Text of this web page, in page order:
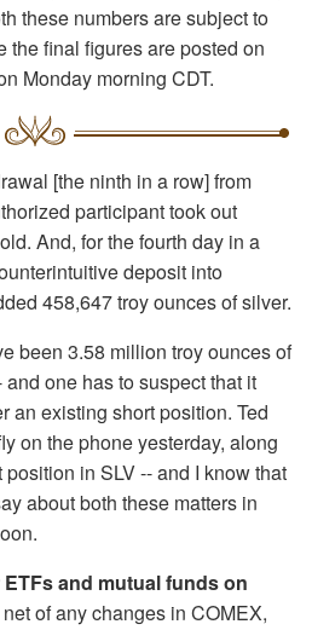
these numbers are subject to
the final figures are posted on
Monday morning CDT.
[the ninth in a row] from
participant took out
And, for the fourth day in a
deposit into
458,647 troy ounces of silver.
been 3.58 million troy ounces of
one has to suspect that it
an existing short position. Ted
on the phone yesterday, along
in SLV -- and I know that
about both these matters in
and mutual funds on
net of any changes in COMEX,